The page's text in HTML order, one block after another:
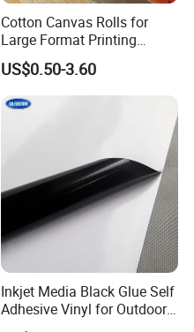
Cotton Canvas Rolls for
Large Format Printing
Water-Base/Eco-
Solvent/UV/Latex
US$0.50-3.60
Inkjet Media Black Glue Self
Adhesive Vinyl for Outdoor
Advertising